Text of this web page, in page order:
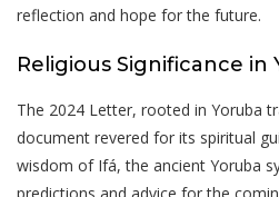
reflection and hope for the future.
Religious Significance in
The 2024 Letter, rooted in Yoruba
document revered for its spiritual
wisdom of Ifá, the ancient Yoruba
predictions and advice for the